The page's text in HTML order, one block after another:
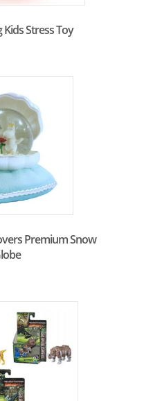
Kids Stress Toy
Premium Snow